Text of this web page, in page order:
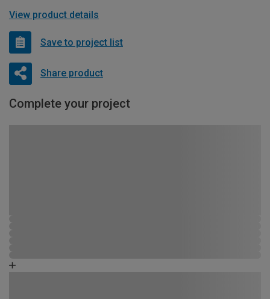
View product details
Save to project list
Share product
Complete your project